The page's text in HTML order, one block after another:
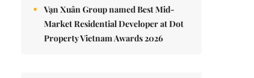
Vạn Xuân Group named Best Mid-
Market Residential Developer at Dot
Property Vietnam Awards 2026